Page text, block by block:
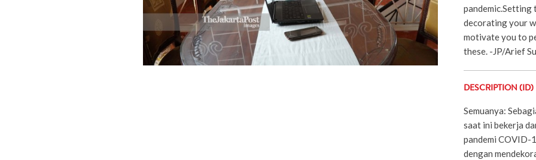
pandemic.Setting
decorating your
motivate you to
these. -JP/Arief
DESCRIPTION (ID)
Semuanya:
saat ini bekerja
pandemi COVID-
dengan